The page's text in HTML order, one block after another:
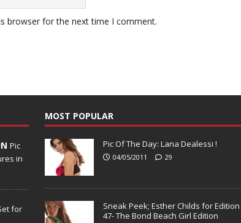
browser for the next time I comment.
Pic
in
for
MOST POPULAR
Pic Of The Day: Lana Dealessi !
04/05/2011 29
Sneak Peek; Esther Childs for Edition
47- The Bond Beach Girl Edition